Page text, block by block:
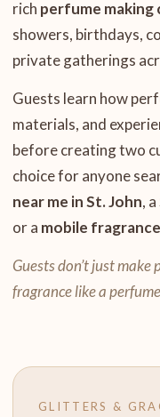
rich perfume making
showers, birthdays,
private gatherings
Guests learn how
materials, and
before creating two
choice for anyone
near me in St. John, a
or a mobile
Guests don’t just
fragrance like a
GLITTERS &